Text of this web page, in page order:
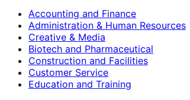
Accounting and Finance
Administration & Human Resources
Creative & Media
Biotech and Pharmaceutical
Construction and Facilities
Customer Service
Education and Training